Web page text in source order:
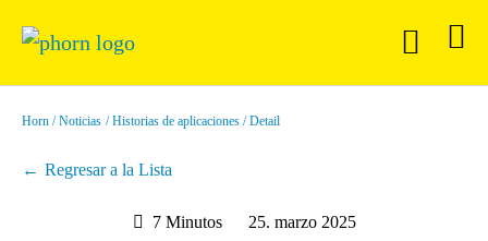
Horn Noticias Historias de aplicaciones Detail
Regresar a la Lista
7 Minutos 25. marzo 2025